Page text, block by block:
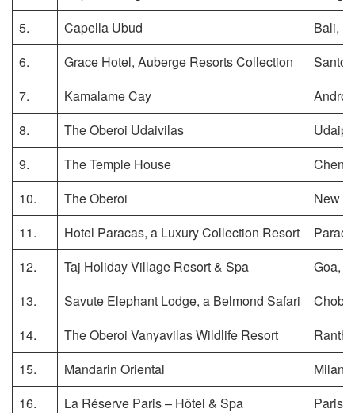
5.
Capella Ubud
Bali,
6.
Grace Hotel, Auberge Resorts Collection
7.
Kamalame Cay
8.
The Oberoi Udaivilas
9.
The Temple House
10.
The Oberoi
New
11.
Hotel Paracas, a Luxury Collection Resort
12.
Taj Holiday Village Resort & Spa
Goa,
13.
Savute Elephant Lodge, a Belmond Safari
14.
The Oberoi Vanyavilas Wildlife Resort
15.
Mandarin Oriental
Milan,
16.
La Réserve Paris – Hôtel & Spa
Paris,